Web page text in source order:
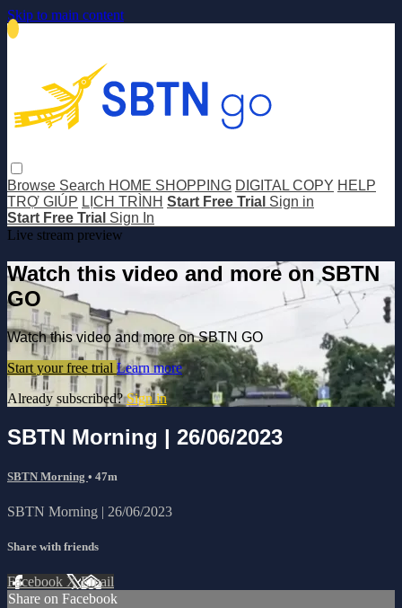
Skip to main content
Browse Search HOME SHOPPING DIGITAL COPY HELP
TRỢ GIÚP LỊCH TRÌNH Start Free Trial Sign in
Start Free Trial Sign In
Live stream preview
Watch this video and more on SBTN
GO
Watch this video and more on SBTN GO
Start your free trial Learn more
Already subscribed?Sign in
SBTN Morning | 26/06/2023
SBTN Morning • 47m
SBTN Morning | 26/06/2023
Share with friends
Facebook XEmail
Share on Facebook